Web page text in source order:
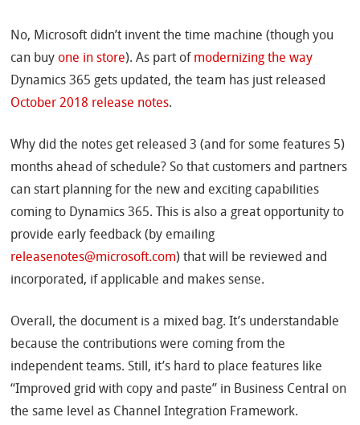
No, Microsoft didn’t invent the time machine (though you
can buy one in store). As part of modernizing the way
Dynamics 365 gets updated, the team has just released
October 2018 release notes.
Why did the notes get released 3 (and for some features 5)
months ahead of schedule? So that customers and partners
can start planning for the new and exciting capabilities
coming to Dynamics 365. This is also a great opportunity to
provide early feedback (by emailing
releasenotes@microsoft.com) that will be reviewed and
incorporated, if applicable and makes sense.
Overall, the document is a mixed bag. It’s understandable
because the contributions were coming from the
independent teams. Still, it’s hard to place features like
“Improved grid with copy and paste” in Business Central on
the same level as Channel Integration Framework.